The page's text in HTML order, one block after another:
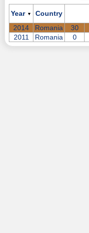
Year ▼ Country
2014
Romania 30
2011
Romania 0